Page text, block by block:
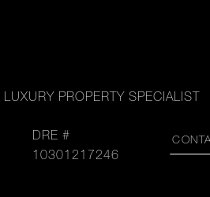
PROPERTY SPECIALIST
DRE #
10301217246